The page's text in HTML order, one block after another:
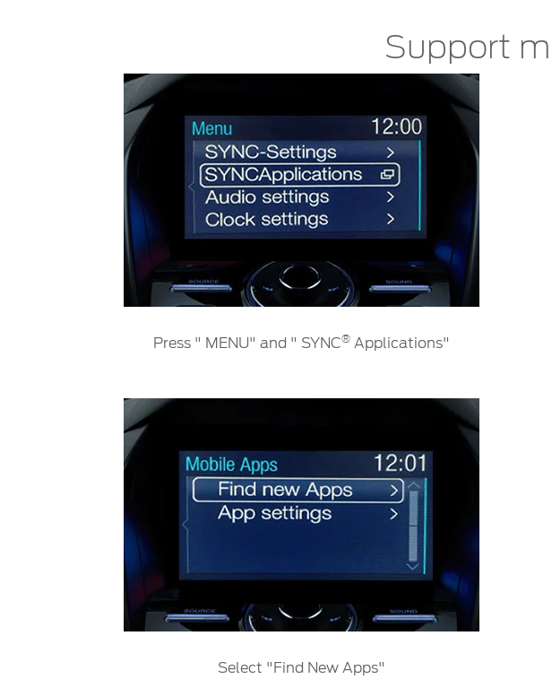
Support
Press " MENU" and " SYNC®Applications"
Select "Find New Apps"